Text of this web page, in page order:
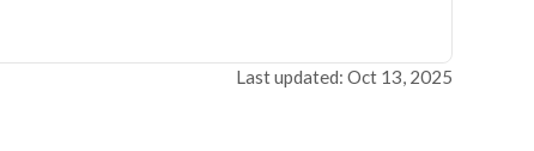
Last updated: Oct 13, 2025